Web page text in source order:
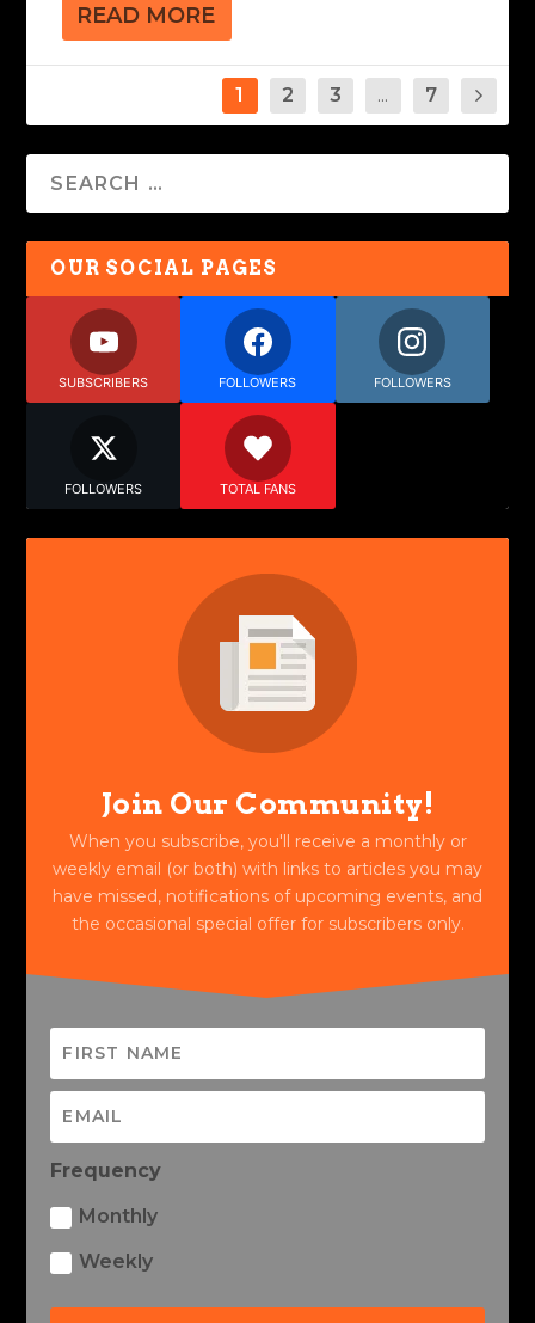
READ MORE
1 2 3 ... 7
OUR SOCIAL PAGES
SUBSCRIBERS FOLLOWERS FOLLOWERS
FOLLOWERS TOTAL FANS
Join Our Community!
When you subscribe, you'll receive a monthly or
weekly email (or both) with links to articles you may
have missed, notifications of upcoming events, and
the occasional special offer for subscribers only.
Frequency
Monthly
Weekly